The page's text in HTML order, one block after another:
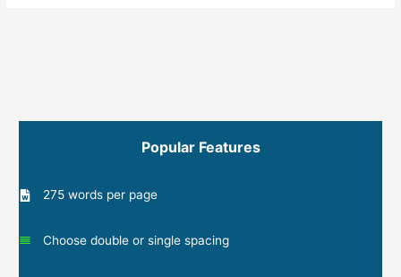
Popular Features
275 words per page
Choose double or single spacing